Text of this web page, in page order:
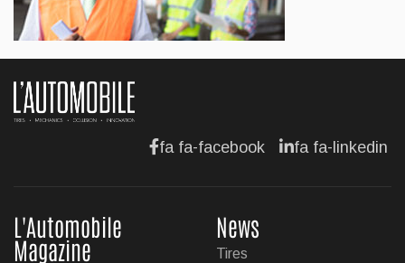
BUSINESS
Jul 11, 2026
fa fa-facebook fa fa-linkedin
L'Automobile
Magazine
News
Tires